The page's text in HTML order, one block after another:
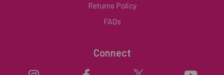
Returns Policy
FAQs
Connect